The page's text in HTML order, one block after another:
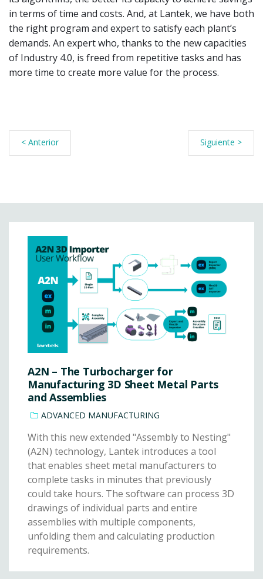
in terms of time and costs. And, at Lantek, we have both
the right program and expert to satisfy each plant’s
demands. An expert who, thanks to the new capacities
of Industry 4.0, is freed from repetitive tasks and has
more time to create more value for the process.
< Anterior Siguiente >
A2N – The Turbocharger for
Manufacturing 3D Sheet Metal Parts
and Assemblies
ADVANCED MANUFACTURING
With this new extended "Assembly to Nesting"
(A2N) technology, Lantek introduces a tool
that enables sheet metal manufacturers to
complete tasks in minutes that previously
could take hours. The software can process 3D
drawings of individual parts and entire
assemblies with multiple components,
unfolding them and calculating production
requirements.